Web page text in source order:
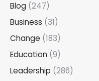
Blog (247)
Business (31)
Change (183)
Education (9)
Leadership (286)